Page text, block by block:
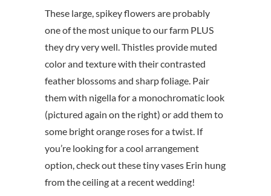
These large, spikey flowers are probably
one of the most unique to our farm PLUS
they dry very well. Thistles provide muted
color and texture with their contrasted
feather blossoms and sharp foliage. Pair
them with nigella for a monochromatic look
(pictured again on the right) or add them to
some bright orange roses for a twist. If
you’re looking for a cool arrangement
option, check out these tiny vases Erin hung
from the ceiling at a recent wedding!